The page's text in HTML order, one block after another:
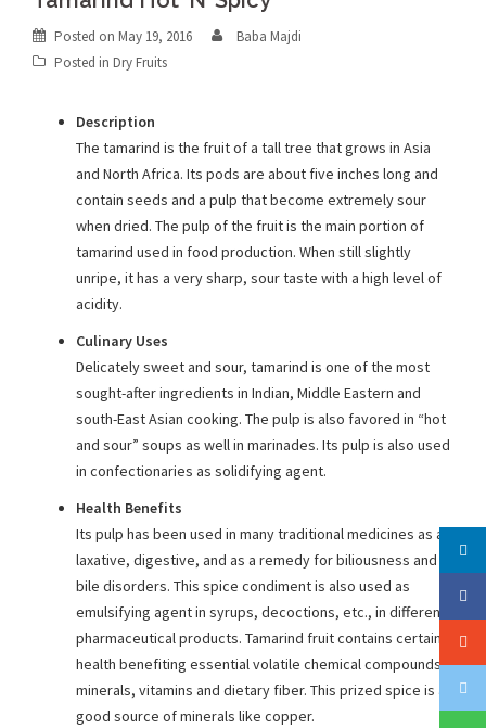
Posted on May 19, 2016
Baba Majdi
Posted in Dry Fruits
Description
The tamarind is the fruit of a tall tree that grows in Asia
and North Africa. Its pods are about five inches long and
contain seeds and a pulp that become extremely sour
when dried. The pulp of the fruit is the main portion of
tamarind used in food production. When still slightly
unripe, it has a very sharp, sour taste with a high level of
acidity.
Culinary Uses
Delicately sweet and sour, tamarind is one of the most
sought-after ingredients in Indian, Middle Eastern and
south-East Asian cooking. The pulp is also favored in “hot
and sour” soups as well in marinades. Its pulp is also used
in confectionaries as solidifying agent.
Health Benefits
Its pulp has been used in many traditional medicines as a
laxative, digestive, and as a remedy for biliousness and
bile disorders. This spice condiment is also used as
emulsifying agent in syrups, decoctions, etc., in different
pharmaceutical products. Tamarind fruit contains certain
health benefiting essential volatile chemical compounds,
minerals, vitamins and dietary fiber. This prized spice is a
good source of minerals like copper.